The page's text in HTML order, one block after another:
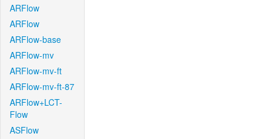
ARFlow
ARFlow
ARFlow-base
ARFlow-mv
ARFlow-mv-ft
ARFlow-mv-ft-87
ARFlow+LCT-
Flow
ASFlow